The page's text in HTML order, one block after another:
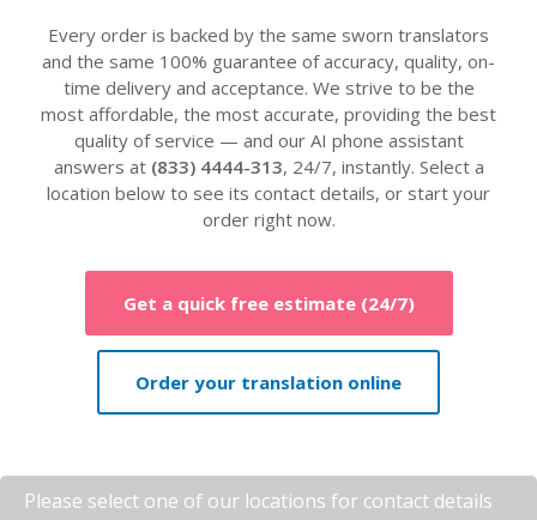
Every order is backed by the same sworn translators
and the same 100% guarantee of accuracy, quality, on-
time delivery and acceptance. We strive to be the
most affordable, the most accurate, providing the best
quality of service — and our AI phone assistant
answers at (833) 4444-313, 24/7, instantly. Select a
location below to see its contact details, or start your
order right now.
Get a quick free estimate (24/7)
Order your translation online
Please select one of our locations for contact details